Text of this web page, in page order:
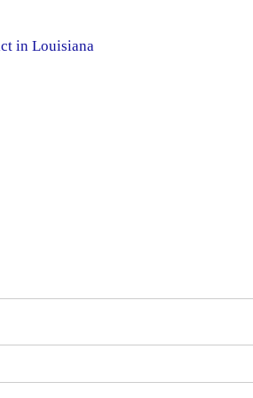
in Louisiana